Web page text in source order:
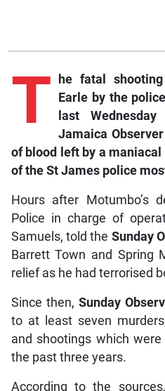
T hefatal shooting
Earle by the
last
Jamaica
of blood left by a
of the St James police
Hours after Motumbo’s
Police in charge of
Samuels, told the Sunday
Barrett Town and Spring
relief as he had terrorised
Since then, Sunday
to at least seven
and shootings which
the past three years.
According to the